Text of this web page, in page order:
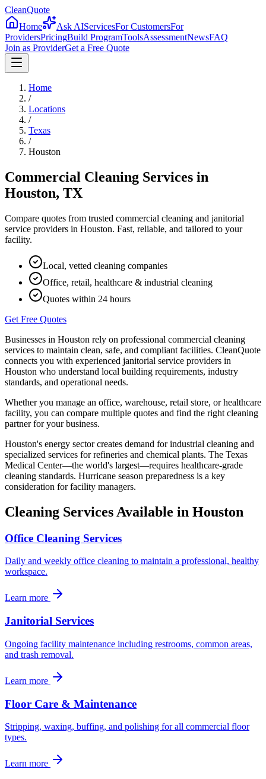
CleanQuote
Home
Ask AIServicesFor CustomersFor
ProvidersPricingBuild ProgramToolsAssessmentNewsFAQ
Join as ProviderGet a Free Quote
Home
/
Locations
/
Texas
/
Houston
Commercial Cleaning Services in
Houston, TX
Compare quotes from trusted commercial cleaning and janitorial
service providers in Houston. Fast, reliable, and tailored to your
facility.
Local, vetted cleaning companies
Office, retail, healthcare & industrial cleaning
Quotes within 24 hours
Get Free Quotes
Businesses in Houston rely on professional commercial cleaning
services to maintain clean, safe, and compliant facilities. CleanQuote
connects you with experienced janitorial service providers in
Houston who understand local building requirements, industry
standards, and operational needs.
Whether you manage an office, warehouse, retail store, or healthcare
facility, you can compare multiple quotes and find the right cleaning
partner for your business.
Houston's energy sector creates demand for industrial cleaning and
specialized services for refineries and chemical plants. The Texas
Medical Center—the world's largest—requires healthcare-grade
cleaning standards. Hurricane season preparedness is a key
consideration for facility managers.
Cleaning Services Available in Houston
Office Cleaning Services
Daily and weekly office cleaning to maintain a professional, healthy
workspace.
Learn more
Janitorial Services
Ongoing facility maintenance including restrooms, common areas,
and trash removal.
Learn more
Floor Care & Maintenance
Stripping, waxing, buffing, and polishing for all commercial floor
types.
Learn more